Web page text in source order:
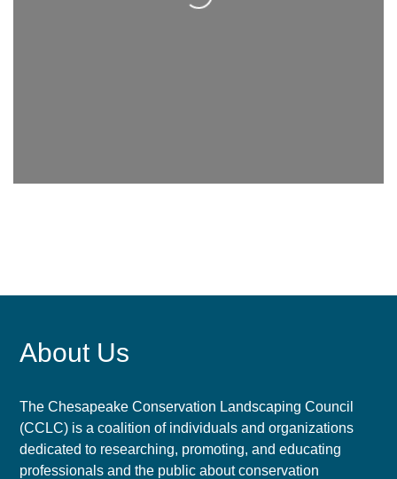
About Us
The Chesapeake Conservation Landscaping Council
(CCLC) is a coalition of individuals and organizations
dedicated to researching, promoting, and educating
professionals and the public about conservation